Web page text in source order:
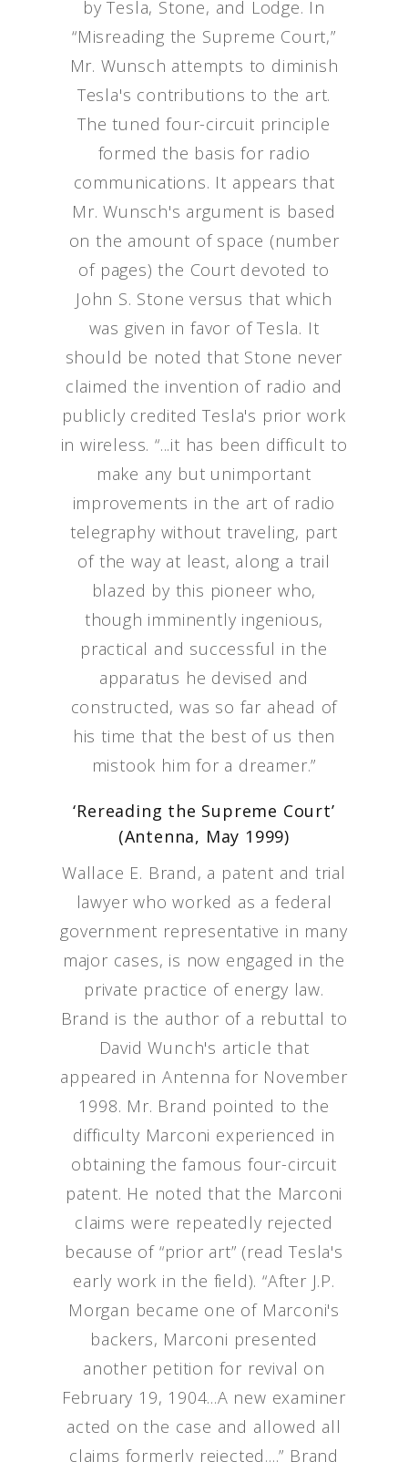
by Tesla, Stone, and Lodge. In
“Misreading the Supreme Court,”
Mr. Wunsch attempts to diminish
Tesla's contributions to the art.
The tuned four-circuit principle
formed the basis for radio
communications. It appears that
Mr. Wunsch's argument is based
on the amount of space (number
of pages) the Court devoted to
John S. Stone versus that which
was given in favor of Tesla. It
should be noted that Stone never
claimed the invention of radio and
publicly credited Tesla's prior work
in wireless. “...it has been difficult to
make any but unimportant
improvements in the art of radio
telegraphy without traveling, part
of the way at least, along a trail
blazed by this pioneer who,
though imminently ingenious,
practical and successful in the
apparatus he devised and
constructed, was so far ahead of
his time that the best of us then
mistook him for a dreamer.”
‘Rereading the Supreme Court’
(Antenna, May 1999)
Wallace E. Brand, a patent and trial
lawyer who worked as a federal
government representative in many
major cases, is now engaged in the
private practice of energy law.
Brand is the author of a rebuttal to
David Wunch's article that
appeared in Antenna for November
1998. Mr. Brand pointed to the
difficulty Marconi experienced in
obtaining the famous four-circuit
patent. He noted that the Marconi
claims were repeatedly rejected
because of “prior art” (read Tesla's
early work in the field). “After J.P.
Morgan became one of Marconi's
backers, Marconi presented
another petition for revival on
February 19, 1904...A new examiner
acted on the case and allowed all
claims formerly rejected....” Brand